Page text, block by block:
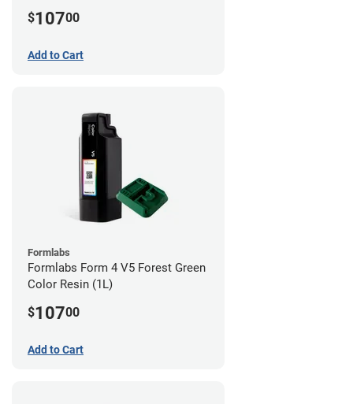
$10700
Add to Cart
Formlabs
Formlabs Form 4 V5 Forest Green
Color Resin (1L)
$10700
Add to Cart